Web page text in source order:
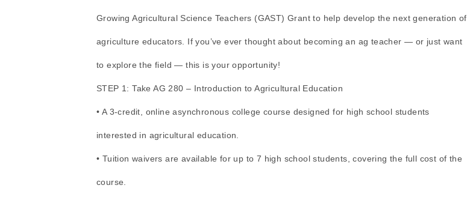
Growing Agricultural Science Teachers (GAST) Grant to help develop the next generation of
agriculture educators. If you’ve ever thought about becoming an ag teacher — or just want
to explore the field — this is your opportunity!
STEP 1: Take AG 280 – Introduction to Agricultural Education
• A 3-credit, online asynchronous college course designed for high school students
interested in agricultural education.
• Tuition waivers are available for up to 7 high school students, covering the full cost of the
course.